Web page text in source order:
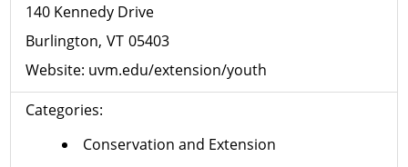
140 Kennedy Drive
Burlington VT 05403
Website: uvm.edu/extension/youth
Categories:
Conservation and Extension